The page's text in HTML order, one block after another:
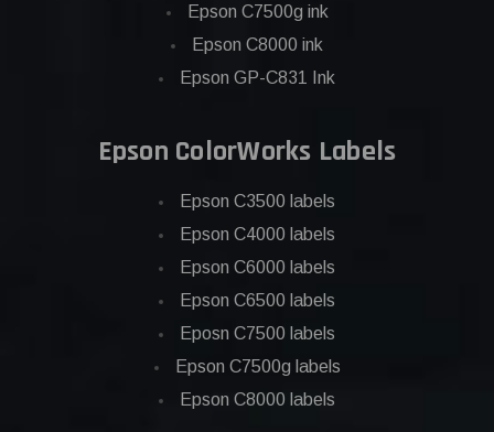
Epson C7500g ink
Epson C8000 ink
Epson GP-C831 Ink
Epson ColorWorks Labels
Epson C3500 labels
Epson C4000 labels
Epson C6000 labels
Epson C6500 labels
Eposn C7500 labels
Epson C7500g labels
Epson C8000 labels